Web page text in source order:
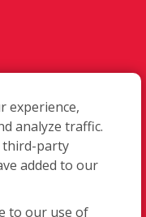
C, Lincoln
experience,
analyze traffic.
third-party
added to our
to our use of